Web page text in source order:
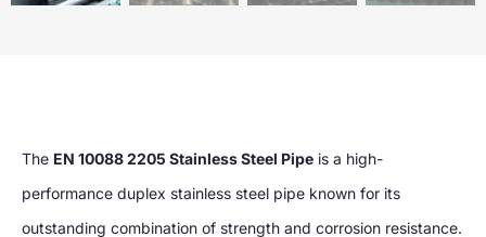
The EN 10088 2205 Stainless Steel Pipe is a high-
performance duplex stainless steel pipe known for its
outstanding combination of strength and corrosion resistance.